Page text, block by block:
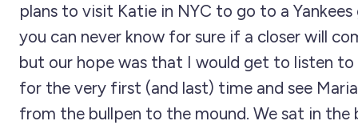
plans to visit Katie in NYC to go to a
you can never know for sure if a closer will
but our hope was that I would get to listen to
for the very first (and last) time and see
from the bullpen to the mound. We sat in the